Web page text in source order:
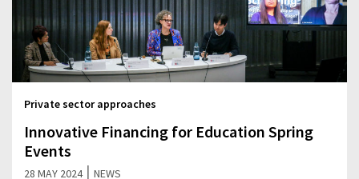
Private sector approaches
Innovative Financing for Education Spring
Events
28 MAY 2024| NEWS